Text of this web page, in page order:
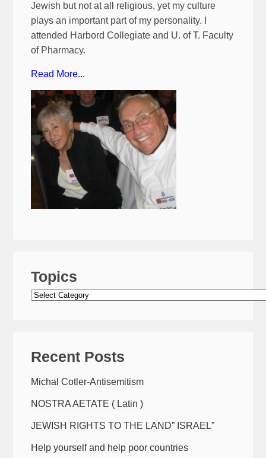
Jewish but not at all religious, yet my culture
plays an important part of my personality. I
attended Harbord Collegiate and U. of T. Faculty
of Pharmacy.
Read More...
Topics
Topics
Recent Posts
Michal Cotler-Antisemitism
NOSTRA AETATE ( Latin )
JEWISH RIGHTS TO THE LAND” ISRAEL”
Help yourself and help poor countries